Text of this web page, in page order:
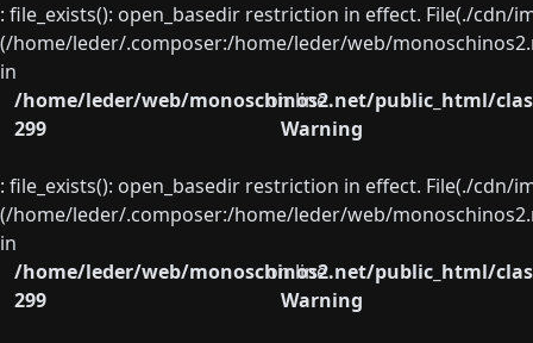
: file_exists(): open_basedir restriction in effect. File(./
(/home/leder/.composer:/home/leder/web/
in
/home/leder/web/monoschinos2.net/public_html/
on line
299
Warning
: file_exists(): open_basedir restriction in effect. File(./
(/home/leder/.composer:/home/leder/web/
in
/home/leder/web/monoschinos2.net/public_html/
on line
299
Warning